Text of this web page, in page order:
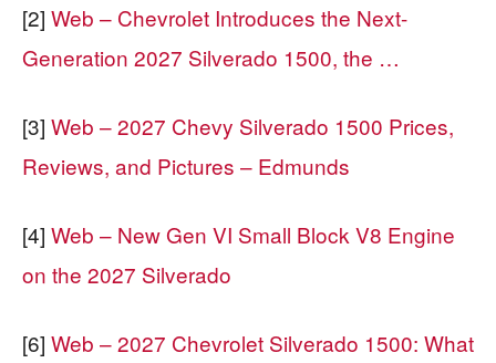
[2] Web – Chevrolet Introduces the Next-
Generation 2027 Silverado 1500, the …
[3] Web – 2027 Chevy Silverado 1500 Prices,
Reviews, and Pictures – Edmunds
[4] Web – New Gen VI Small Block V8 Engine
on the 2027 Silverado
[6] Web – 2027 Chevrolet Silverado 1500: What